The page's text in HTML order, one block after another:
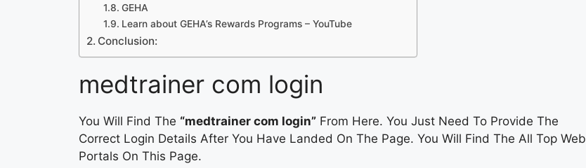
GEHA
Learn about GEHA’s Rewards Programs – YouTube
Conclusion:
medtrainer com login
You Will Find The “medtrainer com login” From Here. You Just Need To Provide The
Correct Login Details After You Have Landed On The Page. You Will Find The All Top Web
Portals On This Page.